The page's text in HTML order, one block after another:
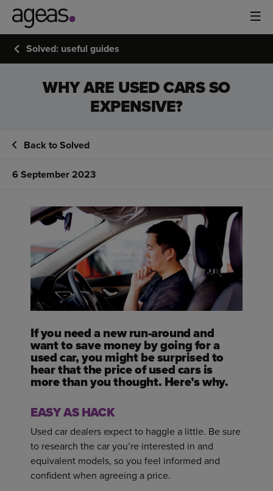
Solved: useful guides
WHY ARE USED CARS SO
EXPENSIVE?
Back to Solved
6 September 2023
If you need a new run-around and
want to save money by going for a
used car, you might be surprised to
hear that the price of used cars is
more than you thought. Here’s why.
EASY AS HACK
Used car dealers expect to haggle a little. Be sure
to research the car you’re interested in and
equivalent models, so you feel informed and
confident when agreeing a price.